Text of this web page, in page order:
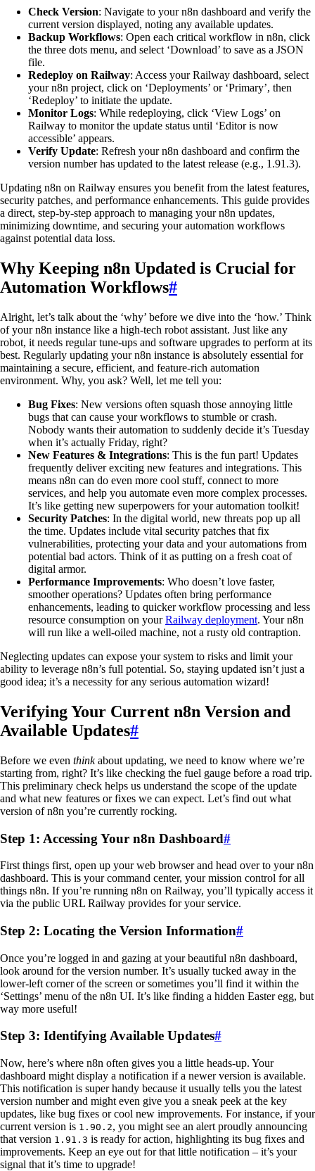
Check Version: Navigate to your n8n dashboard and verify the
current version displayed, noting any available updates.
Backup Workflows: Open each critical workflow in n8n, click
the three dots menu, and select ‘Download’ to save as a JSON
file.
Redeploy on Railway: Access your Railway dashboard, select
your n8n project, click on ‘Deployments’ or ‘Primary’, then
‘Redeploy’ to initiate the update.
Monitor Logs: While redeploying, click ‘View Logs’ on
Railway to monitor the update status until ‘Editor is now
accessible’ appears.
Verify Update: Refresh your n8n dashboard and confirm the
version number has updated to the latest release (e.g., 1.91.3).
Updating n8n on Railway ensures you benefit from the latest features,
security patches, and performance enhancements. This guide provides
a direct, step-by-step approach to managing your n8n updates,
minimizing downtime, and securing your automation workflows
against potential data loss.
Why Keeping n8n Updated is Crucial for
Automation Workflows#
Alright, let’s talk about the ‘why’ before we dive into the ‘how.’ Think
of your n8n instance like a high-tech robot assistant. Just like any
robot, it needs regular tune-ups and software upgrades to perform at its
best. Regularly updating your n8n instance is absolutely essential for
maintaining a secure, efficient, and feature-rich automation
environment. Why, you ask? Well, let me tell you:
Bug Fixes: New versions often squash those annoying little
bugs that can cause your workflows to stumble or crash.
Nobody wants their automation to suddenly decide it’s Tuesday
when it’s actually Friday, right?
New Features & Integrations: This is the fun part! Updates
frequently deliver exciting new features and integrations. This
means n8n can do even more cool stuff, connect to more
services, and help you automate even more complex processes.
It’s like getting new superpowers for your automation toolkit!
Security Patches: In the digital world, new threats pop up all
the time. Updates include vital security patches that fix
vulnerabilities, protecting your data and your automations from
potential bad actors. Think of it as putting on a fresh coat of
digital armor.
Performance Improvements: Who doesn’t love faster,
smoother operations? Updates often bring performance
enhancements, leading to quicker workflow processing and less
resource consumption on yourRailway deployment. Your n8n
will run like a well-oiled machine, not a rusty old contraption.
Neglecting updates can expose your system to risks and limit your
ability to leverage n8n’s full potential. So, staying updated isn’t just a
good idea; it’s a necessity for any serious automation wizard!
Verifying Your Current n8n Version and
Available Updates#
Before we even thinkabout updating, we need to know where we’re
starting from, right? It’s like checking the fuel gauge before a road trip.
This preliminary check helps us understand the scope of the update
and what new features or fixes we can expect. Let’s find out what
version of n8n you’re currently rocking.
Step 1: Accessing Your n8n Dashboard#
First things first, open up your web browser and head over to your n8n
dashboard. This is your command center, your mission control for all
things n8n. If you’re running n8n on Railway, you’ll typically access it
via the public URL Railway provides for your service.
Step 2: Locating the Version Information#
Once you’re logged in and gazing at your beautiful n8n dashboard,
look around for the version number. It’s usually tucked away in the
lower-left corner of the screen or sometimes you’ll find it within the
‘Settings’ menu of the n8n UI. It’s like finding a hidden Easter egg, but
way more useful!
Step 3: Identifying Available Updates#
Now, here’s where n8n often gives you a little heads-up. Your
dashboard might display a notification if a newer version is available.
This notification is super handy because it usually tells you the latest
version number and might even give you a sneak peek at the key
updates, like bug fixes or cool new improvements. For instance, if your
current version is 1.90.2, you might see an alert proudly announcing
that version 1.91.3 is ready for action, highlighting its bug fixes and
improvements. Keep an eye out for that little notification – it’s your
signal that it’s time to upgrade!